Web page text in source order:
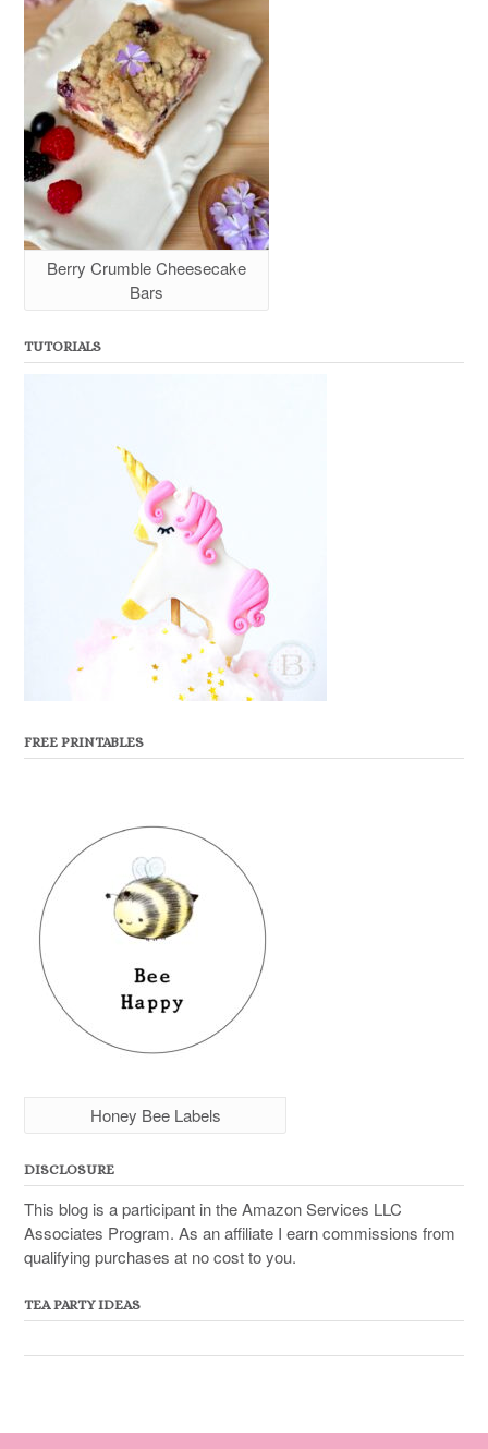
Berry Crumble Cheesecake
Bars
TUTORIALS
FREE PRINTABLES
Honey Bee Labels
DISCLOSURE
This blog is a participant in the Amazon Services LLC
Associates Program. As an affiliate I earn commissions from
qualifying purchases at no cost to you.
TEA PARTY IDEAS